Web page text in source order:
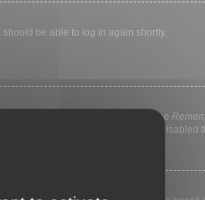
be able to log in again shortly.
else. To stay logged in, check the
means a board administrator has disabled